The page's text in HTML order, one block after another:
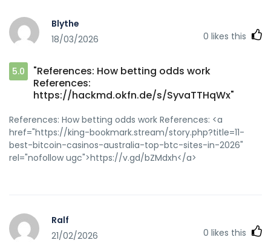
Blythe
18/03/2026
0 likes this
5.0
"References: How betting odds work
References:
https://hackmd.okfn.de/s/SyvaTTHqWx"
References: How betting odds work References: <a
href="https://king-bookmark.stream/story.php?title=11-
best-bitcoin-casinos-australia-top-btc-sites-in-2026"
rel="nofollow ugc">https://v.gd/bZMdxh</a>
Ralf
21/02/2026
0 likes this